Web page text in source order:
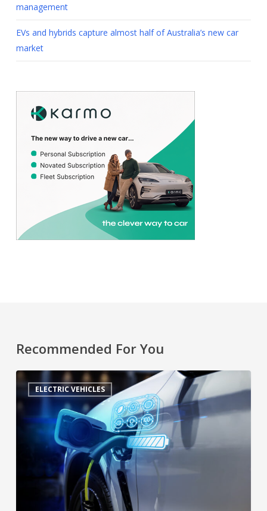
management
EVs and hybrids capture almost half of Australia’s new car
market
Recommended For You
ELECTRIC VEHICLES